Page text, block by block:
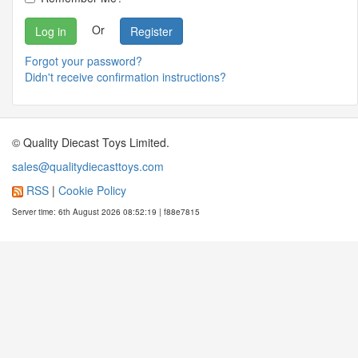
Or
Register
Forgot your password?
Didn't receive confirmation instructions?
© Quality Diecast Toys Limited.
sales@qualitydiecasttoys.com
RSS | Cookie Policy
Server time: 6th August 2026 08:52:19 | f88e7815